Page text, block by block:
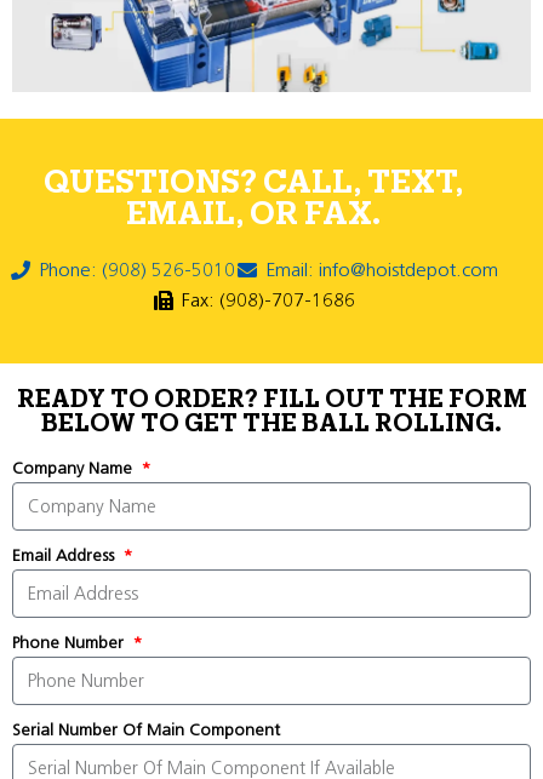
QUESTIONS? CALL, TEXT,
EMAIL, OR FAX.
Phone: (908) 526-5010
Email: info@hoistdepot.com
Fax: (908)-707-1686
READY TO ORDER? FILL OUT THE FORM
BELOW TO GET THE BALL ROLLING.
Company Name
Email Address
Phone Number
Serial Number Of Main Component